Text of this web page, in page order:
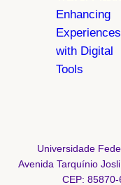
Enhancing
Experiences
with Digital
Tools
Universidade
Avenida Tarquínio
CEP: